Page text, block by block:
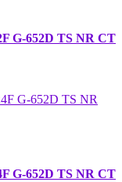
G-652D TS NR CT
G-652D TS NR CT